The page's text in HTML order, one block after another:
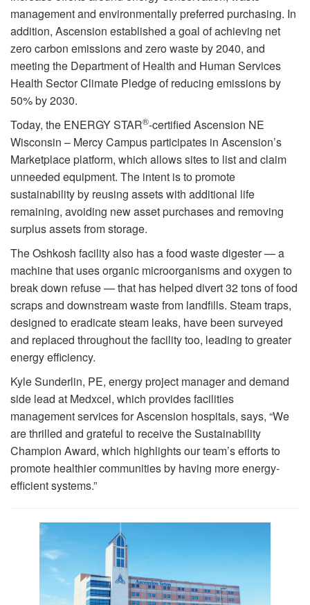
management and environmentally preferred purchasing. In
addition, Ascension established a goal of achieving net
zero carbon emissions and zero waste by 2040, and
meeting the Department of Health and Human Services
Health Sector Climate Pledge of reducing emissions by
50% by 2030.
Today, the ENERGY STAR®-certified Ascension NE
Wisconsin – Mercy Campus participates in Ascension’s
Marketplace platform, which allows sites to list and claim
unneeded equipment. The intent is to promote
sustainability by reusing assets with additional life
remaining, avoiding new asset purchases and removing
surplus assets from storage.
The Oshkosh facility also has a food waste digester — a
machine that uses organic microorganisms and oxygen to
break down refuse — that has helped divert 32 tons of food
scraps and downstream waste from landfills. Steam traps,
designed to eradicate steam leaks, have been surveyed
and replaced throughout the facility too, leading to greater
energy efficiency.
Kyle Sunderlin, PE, energy project manager and demand
side lead at Medxcel, which provides facilities
management services for Ascension hospitals, says, “We
are thrilled and grateful to receive the Sustainability
Champion Award, which highlights our team’s efforts to
promote healthier communities by having more energy-
efficient systems.”